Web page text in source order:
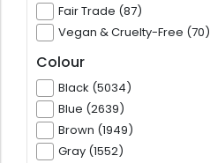
Fair Trade (87)
Vegan & Cruelty-Free (70)
Colour
Black (5034)
Blue (2639)
Brown (1949)
Gray (1552)